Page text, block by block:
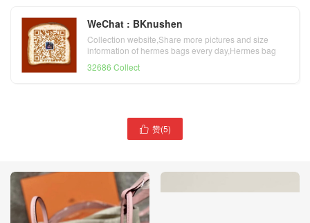
WeChat : BKnushen
Collection website,Share more pictures and size
information of hermes bags every day,Hermes bag
32686 Collect
 赞(5)